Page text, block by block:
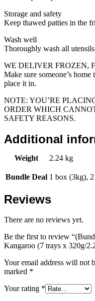
Storage and safety
Keep thawed patties in the
Wash well
Thoroughly wash all
WE DELIVER FROZEN,
Make sure someone’s
place it in.
NOTE: YOU’RE
ORDER WHICH
SAFETY REASONS.
Additional
Weight 2.24 kg
Bundle Deal 1 box (3kg),
Reviews
There are no reviews yet.
Be the first to review
Kangaroo (7 trays x 320g/
Your email address will not
marked *
Your rating *